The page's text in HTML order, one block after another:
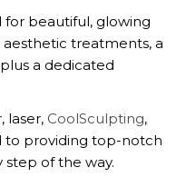
for beautiful, glowing
treatments, a
a dedicated
laser, CoolSculpting,
to providing top-notch
step of the way.